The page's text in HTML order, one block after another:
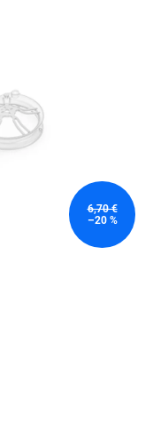
6,70 €
–20 %